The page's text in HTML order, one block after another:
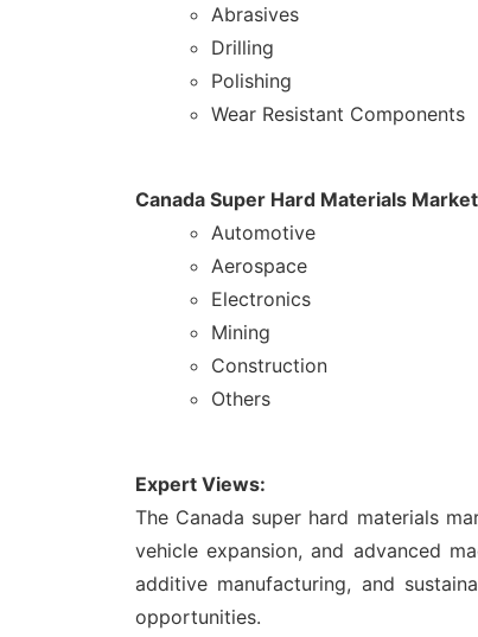
Abrasives
Drilling
Polishing
Wear Resistant Components
Canada Super Hard Materials
Automotive
Aerospace
Electronics
Mining
Construction
Others
Expert Views:
The Canada super hard materials
vehicle expansion, and advanced
additive manufacturing, and
opportunities.